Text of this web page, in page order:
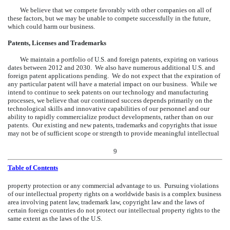
We believe that we compete favorably with other companies on all of
these factors, but we may be unable to compete successfully in the future,
which could harm our business.
Patents, Licenses and Trademarks
We maintain a portfolio of U.S. and foreign patents, expiring on various
dates between 2012 and 2030. We also have numerous additional U.S. and
foreign patent applications pending. We do not expect that the expiration of
any particular patent will have a material impact on our business. While we
intend to continue to seek patents on our technology and manufacturing
processes, we believe that our continued success depends primarily on the
technological skills and innovative capabilities of our personnel and our
ability to rapidly commercialize product developments, rather than on our
patents. Our existing and new patents, trademarks and copyrights that issue
may not be of sufficient scope or strength to provide meaningful intellectual
9
Table of Contents
property protection or any commercial advantage to us. Pursuing violations
of our intellectual property rights on a worldwide basis is a complex business
area involving patent law, trademark law, copyright law and the laws of
certain foreign countries do not protect our intellectual property rights to the
same extent as the laws of the U.S.